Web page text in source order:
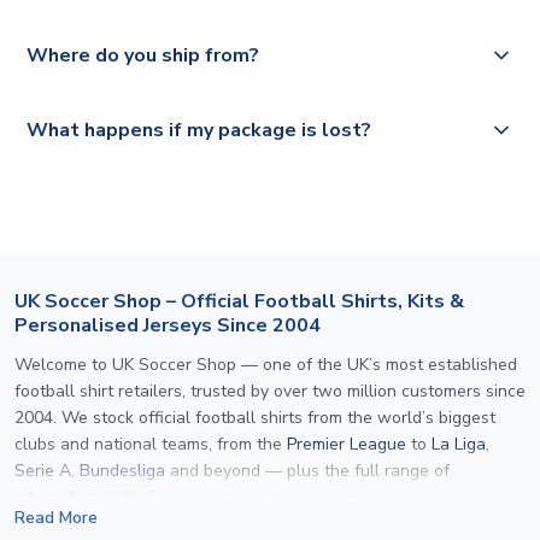
select your country from the "International Deliveries"
Where do you ship from?
What happens if my package is lost?
UK Soccer Shop – Official Football Shirts, Kits &
Personalised Jerseys Since 2004
Welcome to UK Soccer Shop — one of the UK’s most established
football shirt retailers, trusted by over two million customers since
2004. We stock official football shirts from the world’s biggest
clubs and national teams, from the Premier League to La Liga,
Serie A, Bundesliga and beyond — plus the full range of
international kits
Read More